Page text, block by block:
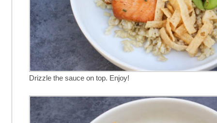
Drizzle the sauce on top. Enjoy!